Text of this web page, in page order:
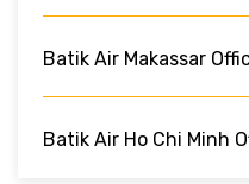
Batik Air Makassar
Batik Air Ho Chi Minh